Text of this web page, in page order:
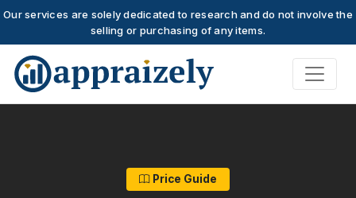
Our services are solely dedicated to research and do not involve the
selling or purchasing of any items.
Skip to main content
Price Guide